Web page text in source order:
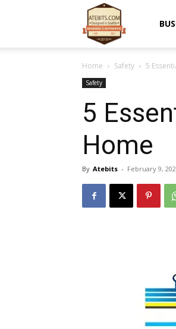
Home Safety 5
Safety
5
Home
By Atebits - February 9,